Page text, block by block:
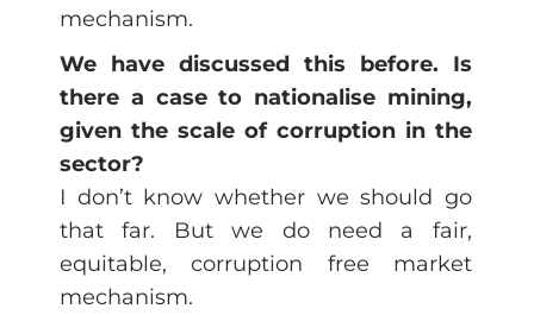
mechanism.
We have discussed this before. Is
there a case to nationalise mining,
given the scale of corruption in the
sector?
I don’t know whether we should go
that far. But we do need a fair,
equitable, corruption free market
mechanism.